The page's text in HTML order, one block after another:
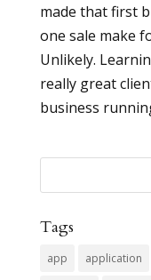
made that first
one sale make
Unlikely.
really great
business
Tags
app application